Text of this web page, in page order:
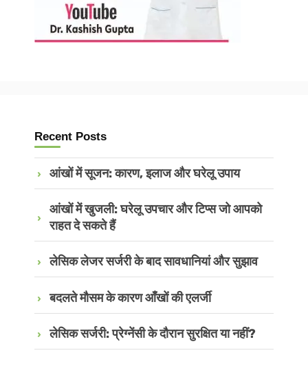
Recent Posts
आंखों में सूजन: कारण, इलाज और घरेलू उपाय
आंखों में खुजली: घरेलू उपचार और टिप्स जो आपको
राहत दे सकते हैं
लेसिक लेजर सर्जरी के बाद सावधानियां और सुझाव
बदलते मौसम के कारण आँखों की एलर्जी
लेसिक सर्जरी: प्रेग्नेंसी के दौरान सुरक्षित या नहीं?